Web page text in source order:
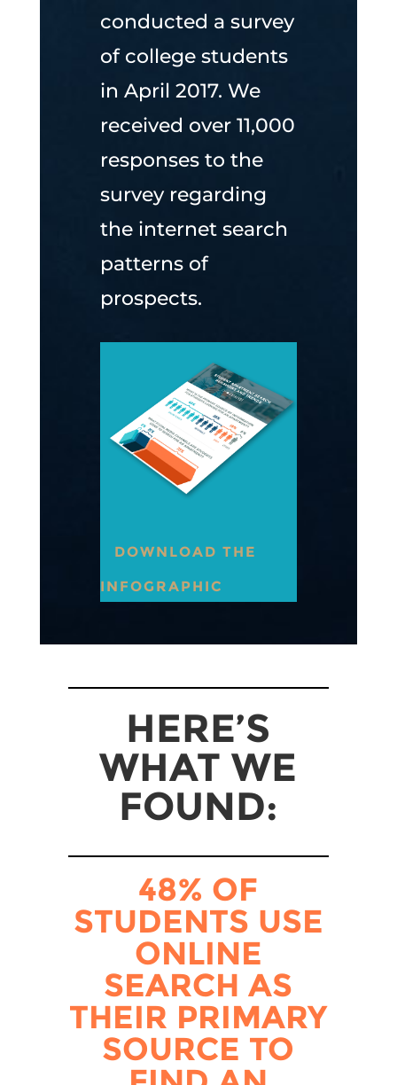
conducted a survey
of college students
in April 2017. We
received over 11,000
responses to the
survey regarding
the internet search
patterns of
prospects.
DOWNLOAD THE
INFOGRAPHIC
HERE’S
WHAT WE
FOUND:
48% OF
STUDENTS USE
ONLINE
SEARCH AS
THEIR PRIMARY
SOURCE TO